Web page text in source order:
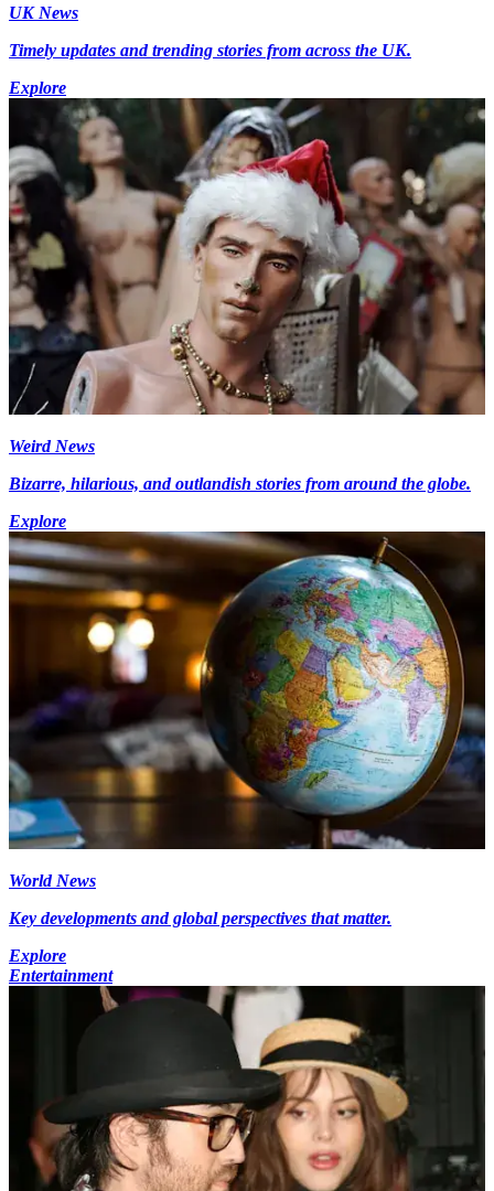
UK News
Timely updates and trending stories from across the UK.
Explore
Weird News
Bizarre, hilarious, and outlandish stories from around the globe.
Explore
World News
Key developments and global perspectives that matter.
Explore
Entertainment